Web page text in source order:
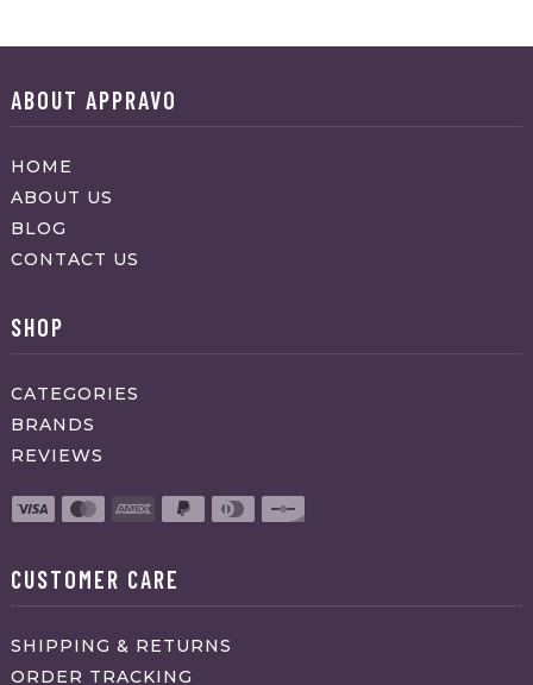
ABOUT APPRAVO
HOME
ABOUT US
BLOG
CONTACT US
SHOP
CATEGORIES
BRANDS
REVIEWS
CUSTOMER CARE
SHIPPING & RETURNS
ORDER TRACKING